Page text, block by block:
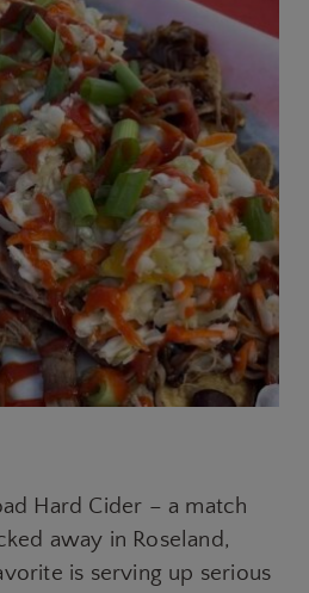
Hard Cider – a match
away in Roseland,
is serving up serious